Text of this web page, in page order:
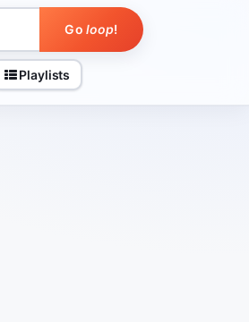
Go loop!
Playlists